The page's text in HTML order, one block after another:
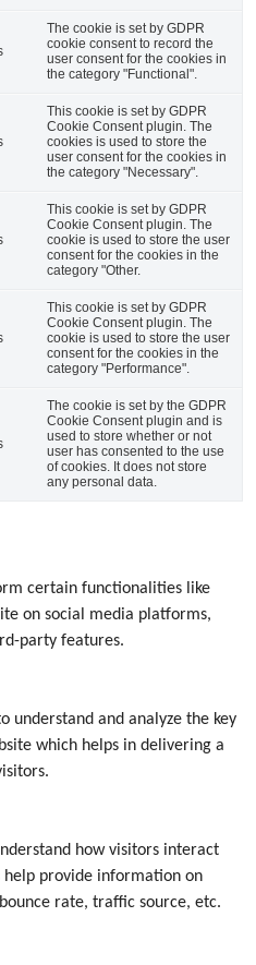
The cookie is set by GDPR
cookie consent to record the
user consent for the cookies in
the category "Functional".
This cookie is set by GDPR
Cookie Consent plugin. The
cookies is used to store the
user consent for the cookies in
the category "Necessary".
This cookie is set by GDPR
Cookie Consent plugin. The
cookie is used to store the user
consent for the cookies in the
category "Other.
This cookie is set by GDPR
Cookie Consent plugin. The
cookie is used to store the user
consent for the cookies in the
category "Performance".
The cookie is set by the GDPR
Cookie Consent plugin and is
used to store whether or not
user has consented to the use
of cookies. It does not store
any personal data.
certain functionalities like
on social media platforms,
party features.
understand and analyze the key
which helps in delivering a
how visitors interact
help provide information on
rate, traffic source, etc.